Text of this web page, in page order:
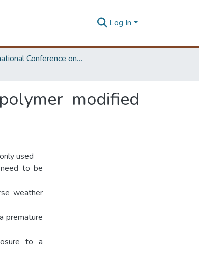
Log In
International Conference on Road and Airfield Pavement Technology
modified
used
to be
weather
premature
to a